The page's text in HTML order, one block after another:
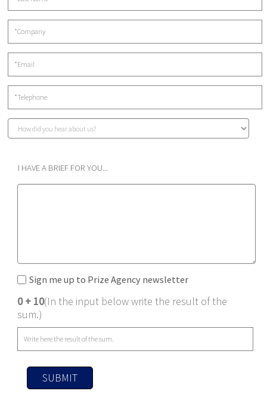
I HAVE A BRIEF FOR YOU...
Sign me up to Prize Agency newsletter
0 + 10(In the input below write the result of the
sum.)
SUBMIT